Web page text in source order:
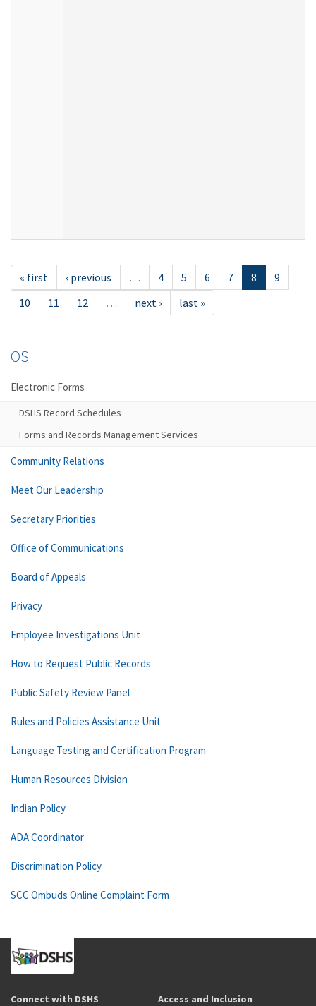
« first ‹ previous … 4 5 6 7 8
9
10
11 12 … next › last »
OS
Electronic Forms
DSHS Record Schedules
Forms and Records Management Services
Community Relations
Meet Our Leadership
Secretary Priorities
Office of Communications
Board of Appeals
Privacy
Employee Investigations Unit
How to Request Public Records
Public Safety Review Panel
Rules and Policies Assistance Unit
Language Testing and Certification Program
Human Resources Division
Indian Policy
ADA Coordinator
Discrimination Policy
SCC Ombuds Online Complaint Form
Connect with DSHS Access and Inclusion